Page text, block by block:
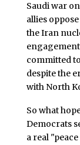
Saudi war
allies
the Iran
committed
despite the
with North
So what
Democrats
a real